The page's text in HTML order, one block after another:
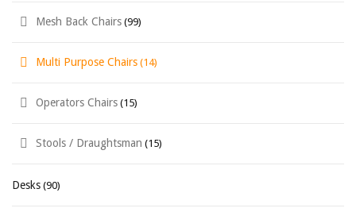
Mesh Back Chairs (99)
Multi Purpose Chairs (14)
Operators Chairs (15)
Stools / Draughtsman (15)
Desks (90)